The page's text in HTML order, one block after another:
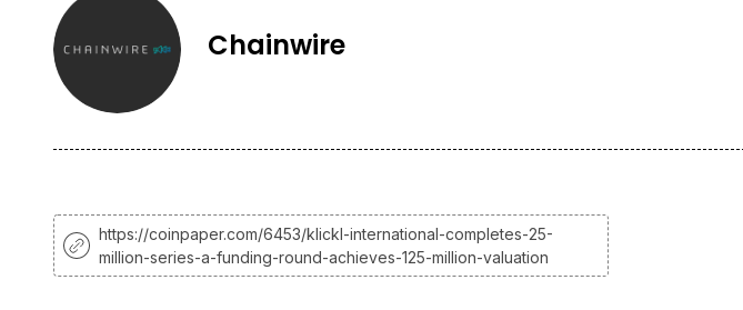
Chainwire
https://coinpaper.com/6453/klickl-international-completes-25-
million-series-a-funding-round-achieves-125-million-valuation